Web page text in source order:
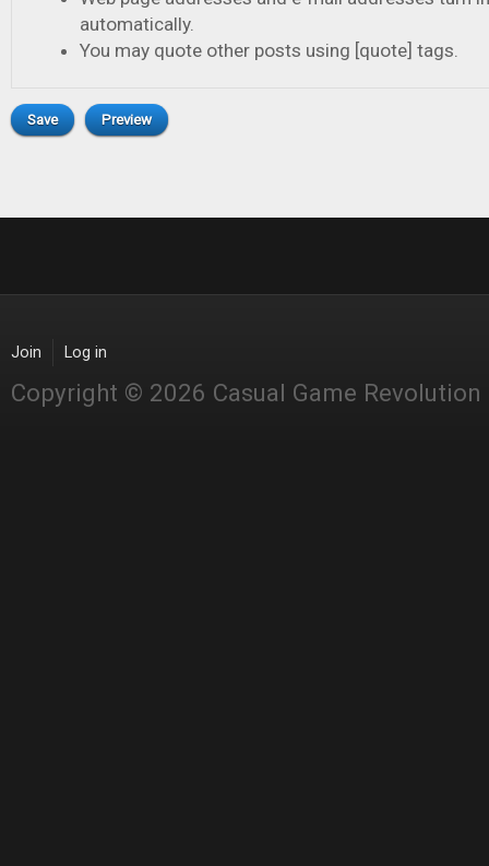
automatically.
You may quote other posts using [quote] tags.
Join Log in
Copyright © 2026 Casual Game Revolution